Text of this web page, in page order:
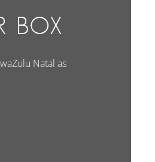
BOX
Natal as